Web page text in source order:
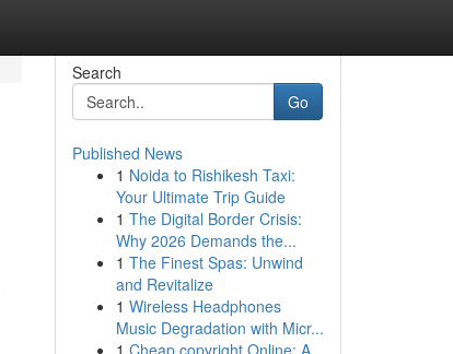
Search
Go
Published News
1 Noida to Rishikesh Taxi:
Your Ultimate Trip Guide
1 The Digital Border Crisis:
Why 2026 Demands the...
1 The Finest Spas: Unwind
and Revitalize
1 Wireless Headphones
Music Degradation with Micr...
1 Cheap copyright Online: A